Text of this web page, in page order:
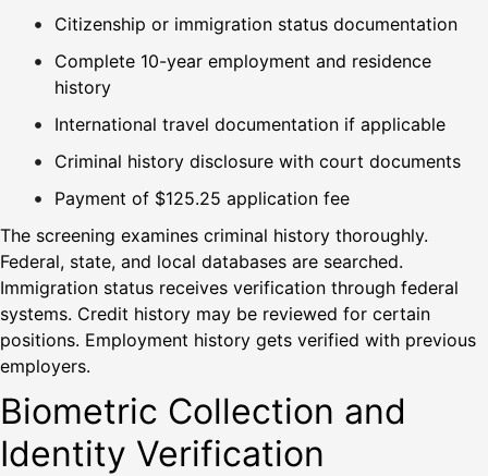
Citizenship or immigration status documentation
Complete 10-year employment and residence
history
International travel documentation if applicable
Criminal history disclosure with court documents
Payment of $125.25 application fee
The screening examines criminal history thoroughly.
Federal, state, and local databases are searched.
Immigration status receives verification through federal
systems. Credit history may be reviewed for certain
positions. Employment history gets verified with previous
employers.
Biometric Collection and
Identity Verification